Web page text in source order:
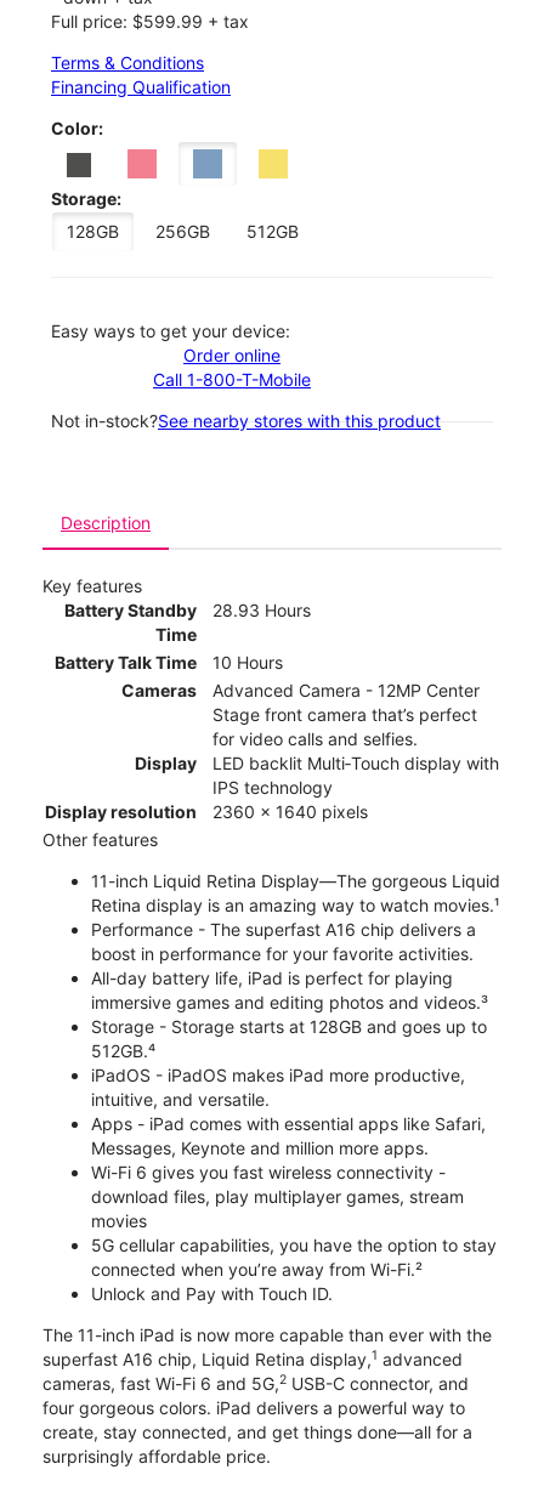
Full price: $599.99 + tax
Terms & Conditions
Financing Qualification
Color:
Storage:
128GB
256GB 512GB
Easy ways to get your device:
Order online
Call 1-800-T-Mobile
Not in-stock?See nearby stores with this product
Description
Key features
Battery Standby
Time
28.93 Hours
Battery Talk Time
10 Hours
Cameras
Advanced Camera - 12MP Center
Stage front camera that’s perfect
for video calls and selfies.
Display
LED backlit Multi‑Touch display with
IPS technology
Display resolution
2360 x 1640 pixels
Other features
11-inch Liquid Retina Display—The gorgeous Liquid
Retina display is an amazing way to watch movies.¹
Performance - The superfast A16 chip delivers a
boost in performance for your favorite activities.
All-day battery life, iPad is perfect for playing
immersive games and editing photos and videos.³
Storage - Storage starts at 128GB and goes up to
512GB.⁴
iPadOS - iPadOS makes iPad more productive,
intuitive, and versatile.
Apps - iPad comes with essential apps like Safari,
Messages, Keynote and million more apps.
Wi-Fi 6 gives you fast wireless connectivity -
download files, play multiplayer games, stream
movies
5G cellular capabilities, you have the option to stay
connected when you’re away from Wi-Fi.²
Unlock and Pay with Touch ID.
The 11-inch iPad is now more capable than ever with the
superfast A16 chip, Liquid Retina display,1 advanced
cameras, fast Wi-Fi 6 and 5G,2 USB-C connector, and
four gorgeous colors. iPad delivers a powerful way to
create, stay connected, and get things done—all for a
surprisingly affordable price.